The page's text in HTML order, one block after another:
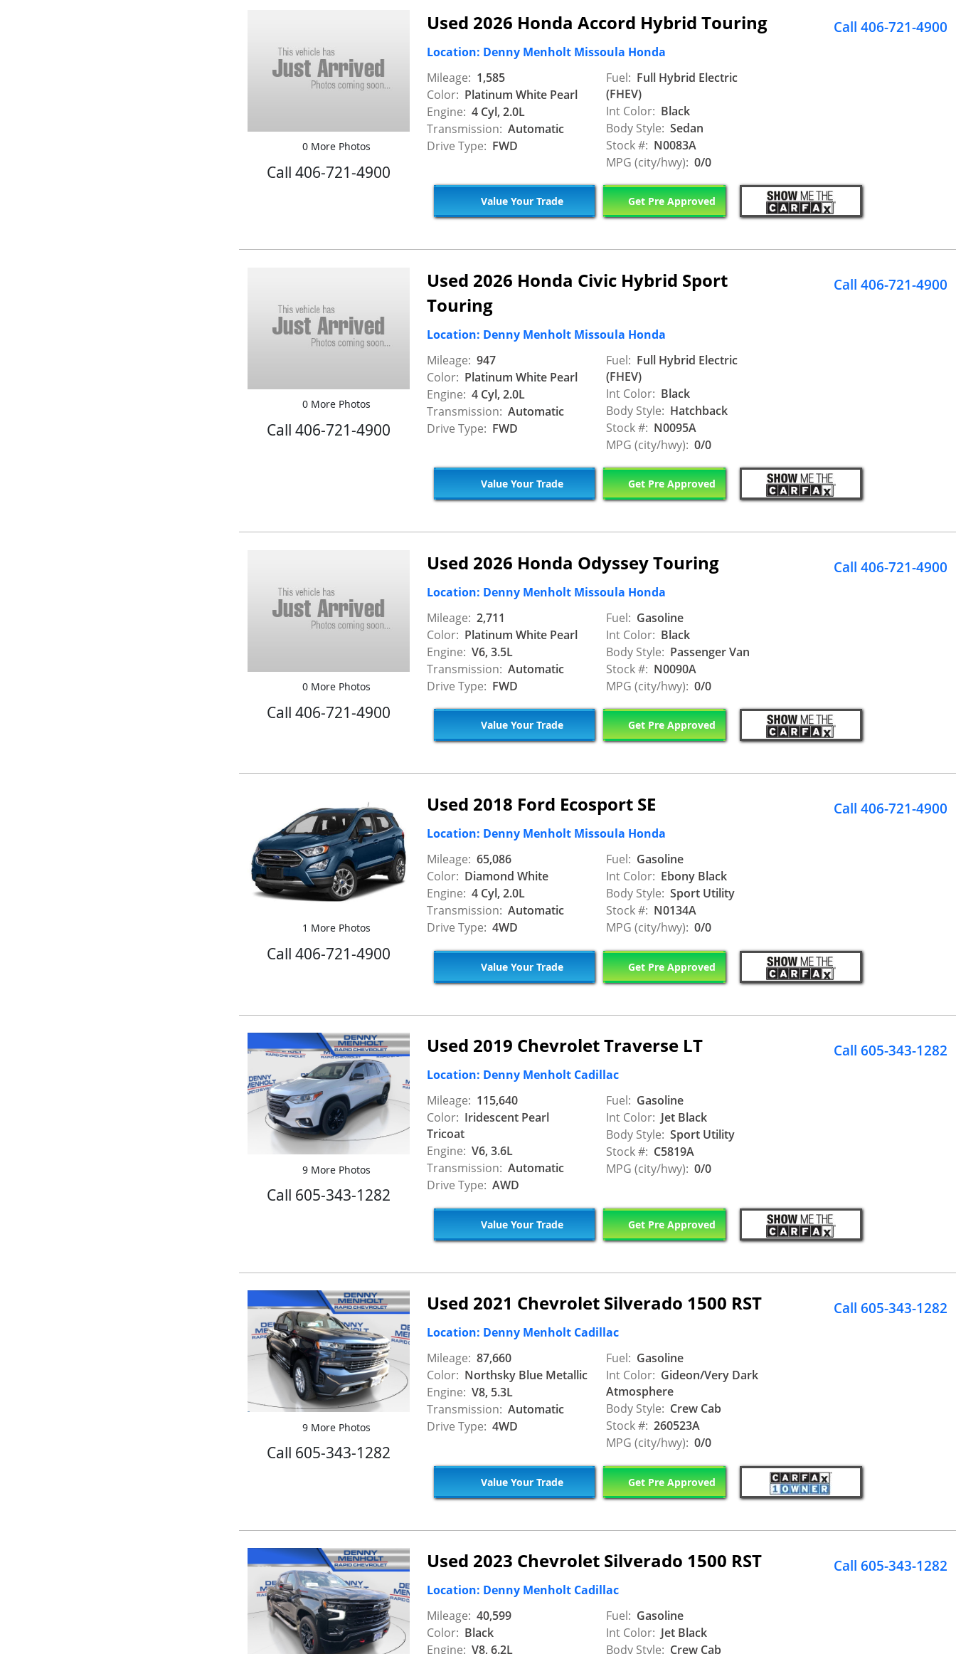
0 More Photos
Call 406-721-4900
Used 2026 Honda Accord Hybrid Touring
Location: Denny Menholt Missoula Honda
Mileage: 1,585
Color: Platinum White Pearl
Engine: 4 Cyl, 2.0L
Transmission: Automatic
Drive Type: FWD
Fuel: Full Hybrid Electric
(FHEV)
Int Color: Black
Body Style: Sedan
Stock #: N0083A
MPG (city/hwy): 0/0
Call 406-721-4900
Value Your Trade Get Pre Approved
0 More Photos
Call 406-721-4900
Used 2026 Honda Civic Hybrid Sport
Touring
Location: Denny Menholt Missoula Honda
Mileage: 947
Color: Platinum White Pearl
Engine: 4 Cyl, 2.0L
Transmission: Automatic
Drive Type: FWD
Fuel: Full Hybrid Electric
(FHEV)
Int Color: Black
Body Style: Hatchback
Stock #: N0095A
MPG (city/hwy): 0/0
Call 406-721-4900
Value Your Trade Get Pre Approved
0 More Photos
Call 406-721-4900
Used 2026 Honda Odyssey Touring
Location: Denny Menholt Missoula Honda
Mileage: 2,711
Color: Platinum White Pearl
Engine: V6, 3.5L
Transmission: Automatic
Drive Type: FWD
Fuel: Gasoline
Int Color: Black
Body Style: Passenger Van
Stock #: N0090A
MPG (city/hwy): 0/0
Call 406-721-4900
Value Your Trade Get Pre Approved
1 More Photos
Call 406-721-4900
Used 2018 Ford Ecosport SE
Location: Denny Menholt Missoula Honda
Mileage: 65,086
Color: Diamond White
Engine: 4 Cyl, 2.0L
Transmission: Automatic
Drive Type: 4WD
Fuel: Gasoline
Int Color: Ebony Black
Body Style: Sport Utility
Stock #: N0134A
MPG (city/hwy): 0/0
Call 406-721-4900
Value Your Trade Get Pre Approved
9 More Photos
Call 605-343-1282
Used 2019 Chevrolet Traverse LT
Location: Denny Menholt Cadillac
Mileage: 115,640
Color: Iridescent Pearl
Tricoat
Engine: V6, 3.6L
Transmission: Automatic
Drive Type: AWD
Fuel: Gasoline
Int Color: Jet Black
Body Style: Sport Utility
Stock #: C5819A
MPG (city/hwy): 0/0
Call 605-343-1282
Value Your Trade Get Pre Approved
9 More Photos
Call 605-343-1282
Used 2021 Chevrolet Silverado 1500 RST
Location: Denny Menholt Cadillac
Mileage: 87,660
Color: Northsky Blue Metallic
Engine: V8, 5.3L
Transmission: Automatic
Drive Type: 4WD
Fuel: Gasoline
Int Color: Gideon/Very Dark
Atmosphere
Body Style: Crew Cab
Stock #: 260523A
MPG (city/hwy): 0/0
Call 605-343-1282
Value Your Trade Get Pre Approved
Used 2023 Chevrolet Silverado 1500 RST
Location: Denny Menholt Cadillac
Mileage: 40,599
Color: Black
Engine: V8, 6.2L
Fuel: Gasoline
Int Color: Jet Black
Body Style: Crew Cab
Call 605-343-1282